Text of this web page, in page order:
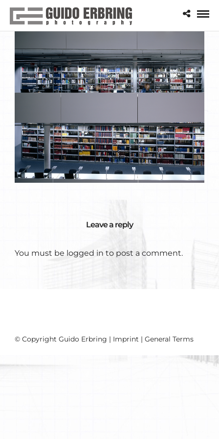
Leave a reply
You must be logged in to post a comment.
© Copyright Guido Erbring | Imprint | General Terms